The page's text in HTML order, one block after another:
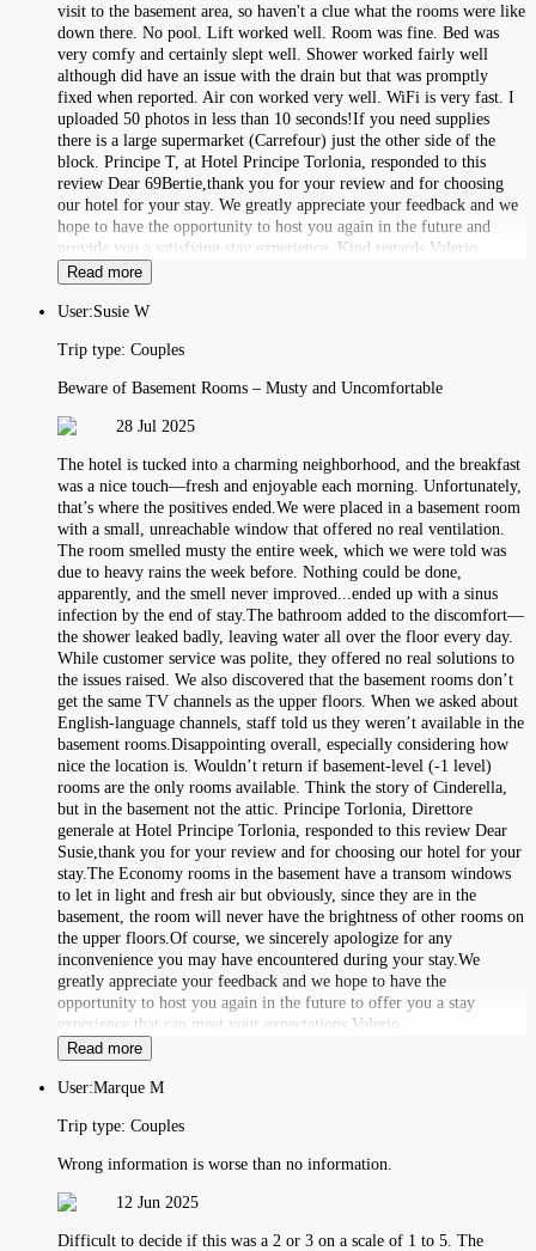
visit to the basement area, so haven't a clue what the rooms were like
down there. No pool. Lift worked well. Room was fine. Bed was
very comfy and certainly slept well. Shower worked fairly well
although did have an issue with the drain but that was promptly
fixed when reported. Air con worked very well. WiFi is very fast. I
uploaded 50 photos in less than 10 seconds!If you need supplies
there is a large supermarket (Carrefour) just the other side of the
block. Principe T, at Hotel Principe Torlonia, responded to this
review Dear 69Bertie,thank you for your review and for choosing
our hotel for your stay. We greatly appreciate your feedback and we
hope to have the opportunity to host you again in the future and
provide you a satisfying stay experience. Kind regards,Valerio
Read more
User:Susie W
Trip type: Couples
Beware of Basement Rooms – Musty and Uncomfortable
28 Jul 2025
The hotel is tucked into a charming neighborhood, and the breakfast
was a nice touch—fresh and enjoyable each morning. Unfortunately,
that’s where the positives ended.We were placed in a basement room
with a small, unreachable window that offered no real ventilation.
The room smelled musty the entire week, which we were told was
due to heavy rains the week before. Nothing could be done,
apparently, and the smell never improved...ended up with a sinus
infection by the end of stay.The bathroom added to the discomfort—
the shower leaked badly, leaving water all over the floor every day.
While customer service was polite, they offered no real solutions to
the issues raised. We also discovered that the basement rooms don’t
get the same TV channels as the upper floors. When we asked about
English-language channels, staff told us they weren’t available in the
basement rooms.Disappointing overall, especially considering how
nice the location is. Wouldn’t return if basement-level (-1 level)
rooms are the only rooms available. Think the story of Cinderella,
but in the basement not the attic. Principe Torlonia, Direttore
generale at Hotel Principe Torlonia, responded to this review Dear
Susie,thank you for your review and for choosing our hotel for your
stay.The Economy rooms in the basement have a transom windows
to let in light and fresh air but obviously, since they are in the
basement, the room will never have the brightness of other rooms on
the upper floors.Of course, we sincerely apologize for any
inconvenience you may have encountered during your stay.We
greatly appreciate your feedback and we hope to have the
opportunity to host you again in the future to offer you a stay
experience that can meet your expectations.Valerio
Read more
User:Marque M
Trip type: Couples
Wrong information is worse than no information.
12 Jun 2025
Difficult to decide if this was a 2 or 3 on a scale of 1 to 5. The